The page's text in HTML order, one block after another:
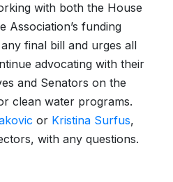
with both the House
Association’s funding
final bill and urges all
advocating with their
and Senators on the
clean water programs.
or Kristina Surfus,
with any questions.